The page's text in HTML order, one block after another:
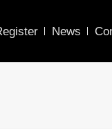
News